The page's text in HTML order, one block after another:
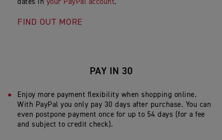
dates in your PayPal account.
FIND OUT MORE
PAY IN 30
Enjoy more payment flexibility when shopping online.
With PayPal you only pay 30 days after purchase. You can
even postpone payment once for up to 54 days (for a fee
and subject to credit check).